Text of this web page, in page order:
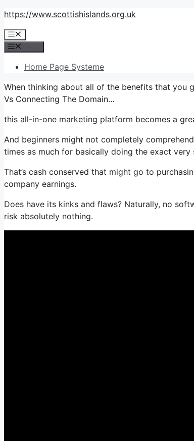
Skip
content
https://www.scottishislands.org.uk
Menu
Home Page Systeme
When thinking about all of the benefits that you
Vs Connecting The Domain…
this all-in-one marketing platform becomes a
And beginners might not completely
times as much for basically doing the exact very
That’s cash conserved that might go to
company earnings.
Does have its kinks and flaws? Naturally, no
risk absolutely nothing.